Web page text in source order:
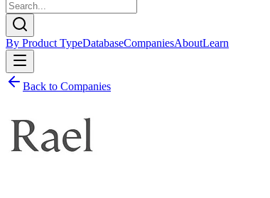
By Product TypeDatabaseCompaniesAboutLearn
Back to Companies